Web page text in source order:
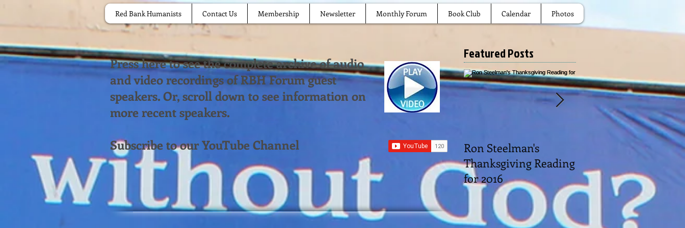
Red Bank Humanists Contact Us Membership Newsletter Monthly Forum Book Club Calendar Photos
Press here to see the complete archive of audio
and video recordings of RBH Forum guest
speakers. Or, scroll down to see information on
more recent speakers.
Subscribe to our YouTube Channel
Featured Posts
Ron Steelman's
Thanksgiving Reading
for 2016